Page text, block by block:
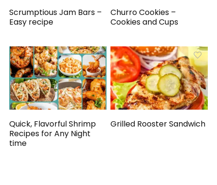
Scrumptious Jam Bars –
Easy recipe
Churro Cookies –
Cookies and Cups
Quick, Flavorful Shrimp
Recipes for Any Night
time
Grilled Rooster Sandwich